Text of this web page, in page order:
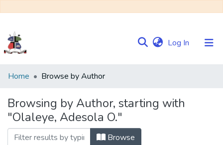
Log In (current)
Communities
Collections
Browse NULIR
Home Browse by Author
Browsing by Author, starting with
"Olaleye, Adesola O."
Browse